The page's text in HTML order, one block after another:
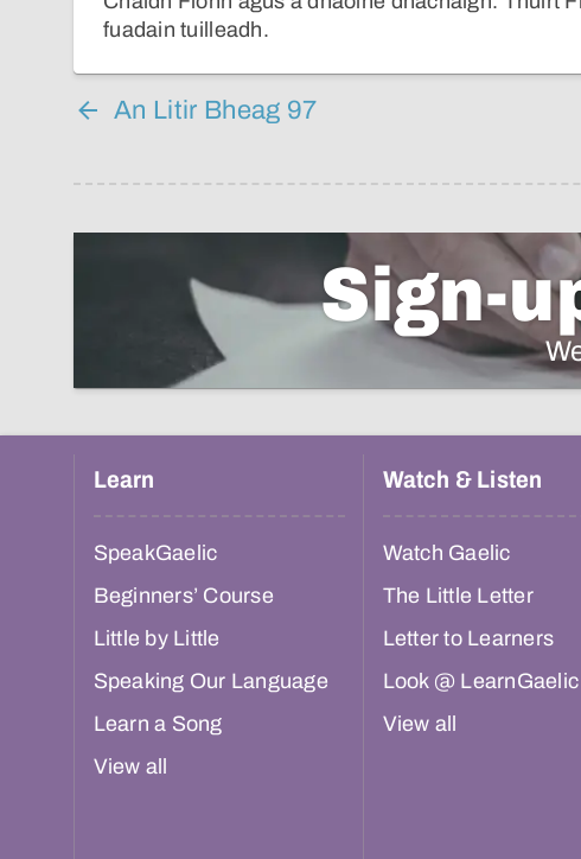
fuadain tuilleadh.
An Litir Bheag 97
Sign-
Learn
SpeakGaelic
Beginners’ Course
Little by Little
Speaking Our Language
Learn a Song
View all
Watch & Listen
Watch Gaelic
The Little Letter
Letter to Learners
Look @ LearnGaelic
View all